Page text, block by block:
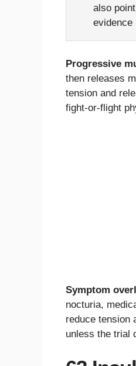
also
evidence
Progressive
then releases
tension and
fight-or-flight
Symptom
nocturia,
reduce tension
unless the trial